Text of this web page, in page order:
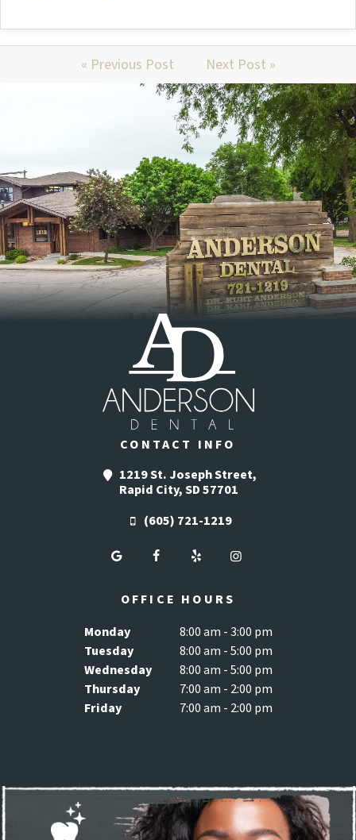
« Previous Post Next Post »
CONTACT INFO
1219 St. Joseph Street,
Rapid City, SD 57701
(605) 721-1219
OFFICE HOURS
Monday
8:00 am - 3:00 pm
Tuesday
8:00 am - 5:00 pm
Wednesday
8:00 am - 5:00 pm
Thursday
7:00 am - 2:00 pm
Friday
7:00 am - 2:00 pm